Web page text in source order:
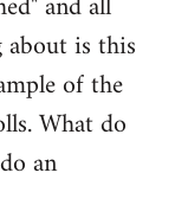
is this
of the
What do
an